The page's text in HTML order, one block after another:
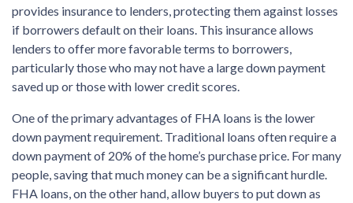
provides insurance to lenders, protecting them against losses
if borrowers default on their loans. This insurance allows
lenders to offer more favorable terms to borrowers,
particularly those who may not have a large down payment
saved up or those with lower credit scores.
One of the primary advantages of FHA loans is the lower
down payment requirement. Traditional loans often require a
down payment of 20% of the home’s purchase price. For many
people, saving that much money can be a significant hurdle.
FHA loans, on the other hand, allow buyers to put down as